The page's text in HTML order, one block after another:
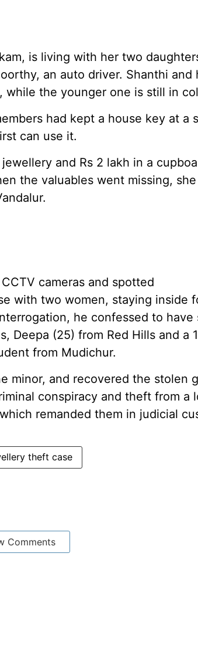
is living with her two
an auto driver. Shanthi and
the younger one is still in
had kept a house key at a
can use it.
and Rs 2 lakh in a
the valuables went missing,
cameras and spotted
with two women, staying inside
he confessed to have
Deepa (25) from Red Hills and a
from Mudichur.
minor, and recovered the stolen
conspiracy and theft from a
remanded them in judicial
theft case
Comments